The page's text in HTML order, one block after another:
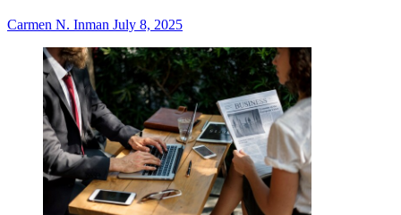
Carmen N. Inman July 8, 2025